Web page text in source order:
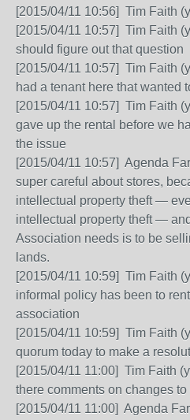
[2015/04/11 10:56] Tim Faith
[2015/04/11 10:57] Tim Faith
should figure out that question
[2015/04/11 10:57] Tim Faith
had a tenant here that wanted
[2015/04/11 10:57] Tim Faith
gave up the rental before we
the issue
[2015/04/11 10:57] Agenda
super careful about stores,
intellectual property theft —
intellectual property theft —
Association needs is to be
lands.
[2015/04/11 10:59] Tim Faith
informal policy has been to
association
[2015/04/11 10:59] Tim Faith
quorum today to make a
[2015/04/11 11:00] Tim Faith
there comments on changes
[2015/04/11 11:00] Agenda